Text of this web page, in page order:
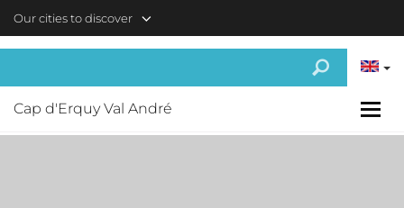
Our cities to discover
Cap d'Erquy Val André